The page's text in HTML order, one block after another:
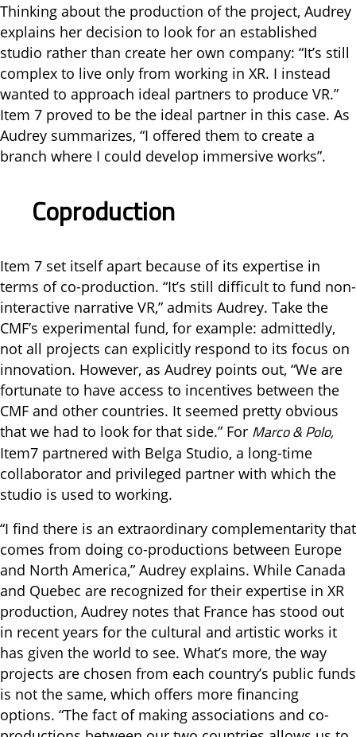
Thinking about the production of the project, Audrey
explains her decision to look for an established
studio rather than create her own company: “It’s still
complex to live only from working in XR. I instead
wanted to approach ideal partners to produce VR.”
Item 7 proved to be the ideal partner in this case. As
Audrey summarizes, “I offered them to create a
branch where I could develop immersive works”.
Coproduction
Item 7 set itself apart because of its expertise in
terms of co-production. “It’s still difficult to fund non-
interactive narrative VR,” admits Audrey. Take the
CMF’s experimental fund, for example: admittedly,
not all projects can explicitly respond to its focus on
innovation. However, as Audrey points out, “We are
fortunate to have access to incentives between the
CMF and other countries. It seemed pretty obvious
that we had to look for that side.” For Marco & Polo,
Item7 partnered with Belga Studio, a long-time
collaborator and privileged partner with which the
studio is used to working.
“I find there is an extraordinary complementarity that
comes from doing co-productions between Europe
and North America,” Audrey explains. While Canada
and Quebec are recognized for their expertise in XR
production, Audrey notes that France has stood out
in recent years for the cultural and artistic works it
has given the world to see. What’s more, the way
projects are chosen from each country’s public funds
is not the same, which offers more financing
options. “The fact of making associations and co-